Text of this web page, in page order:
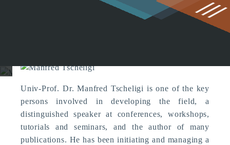
Manfred Tscheligi
Univ-Prof. Dr. Manfred Tscheligi is one of the key
persons involved in developing the field, a
distinguished speaker at conferences, workshops,
tutorials and seminars, and the author of many
publications. He has been initiating and managing a